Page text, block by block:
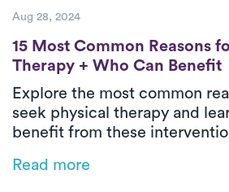
Aug 28, 2024
15 Most Common
15 Most Common Reasons
Therapy + Who Can Benefit
Explore the most common
seek physical therapy and
benefit from these
discover how physical
Read more